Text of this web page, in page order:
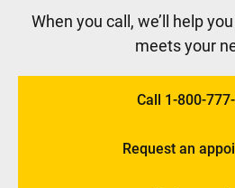
When you call, we’ll help
meets your
Call 1-800-
Request an